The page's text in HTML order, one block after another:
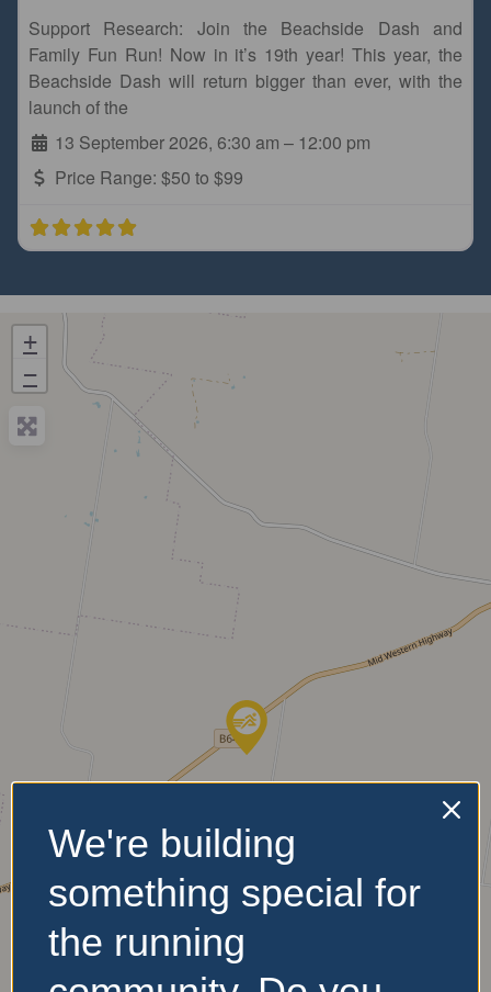
Support Research: Join the Beachside Dash and
Family Fun Run! Now in it’s 19th year! This year, the
Beachside Dash will return bigger than ever, with the
launch of the
13 September 2026, 6:30 am – 12:00 pm
Price Range: $50 to $99
+
−
We're building
something special for
the running